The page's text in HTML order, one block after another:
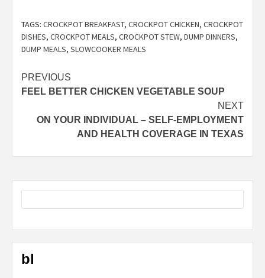
TAGS: CROCKPOT BREAKFAST, CROCKPOT CHICKEN, CROCKPOT
DISHES, CROCKPOT MEALS, CROCKPOT STEW, DUMP DINNERS,
DUMP MEALS, SLOWCOOKER MEALS
Post
navigation
PREVIOUS
FEEL BETTER CHICKEN VEGETABLE SOUP
NEXT
ON YOUR INDIVIDUAL – SELF-EMPLOYMENT
AND HEALTH COVERAGE IN TEXAS
bl